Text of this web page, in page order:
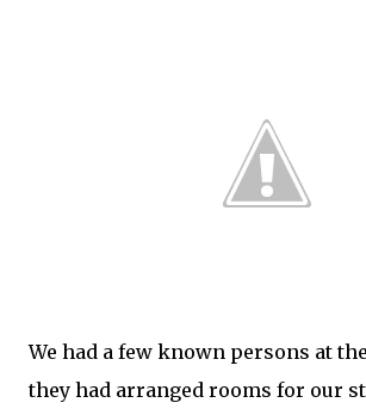
We had a few known persons at
they had arranged rooms for our